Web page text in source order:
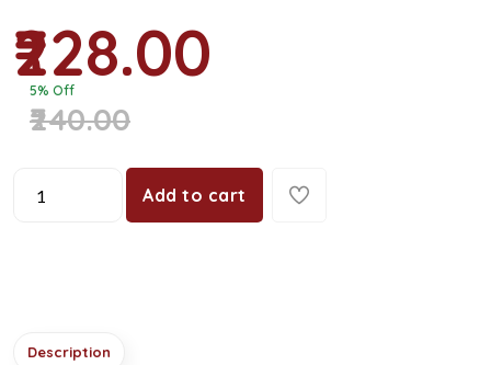
₹228.00
5% Off
₹240.00
Add to cart
Description